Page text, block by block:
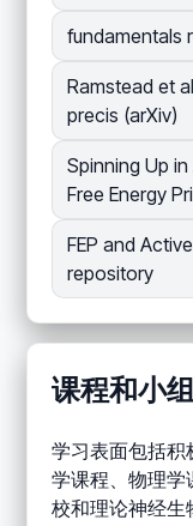
fundamentals
Ramstead et
precis (arXiv)
Spinning Up
Free Energy
FEP and
repository
课程和小
学习表面包括
学课程、物理学
校和理论神经生